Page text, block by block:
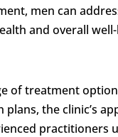
men can
and overall
of treatment
the clinic’s